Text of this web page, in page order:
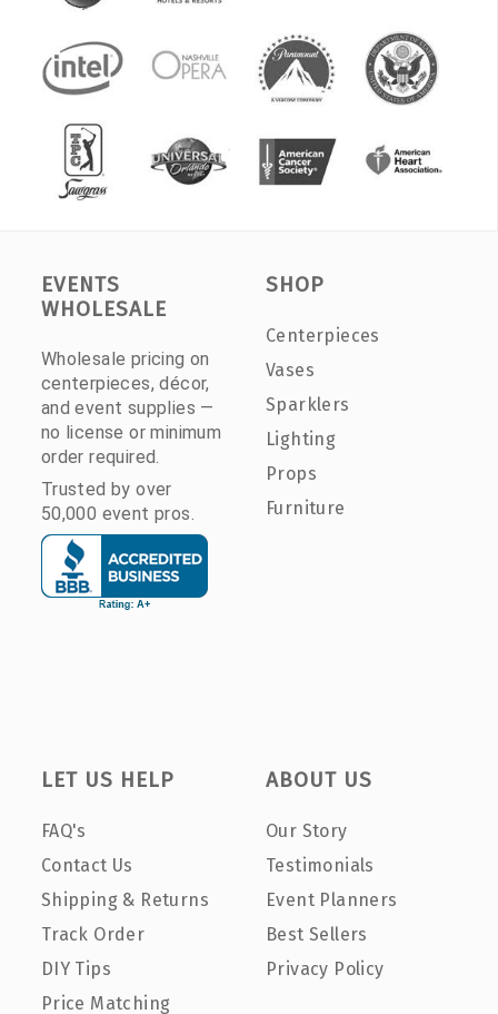
EVENTS
WHOLESALE
Wholesale pricing on
centerpieces, décor,
and event supplies —
no license or minimum
order required.
Trusted by over
50,000 event pros.
SHOP
Centerpieces
Vases
Sparklers
Lighting
Props
Furniture
LET US HELP
FAQ's
Contact Us
Shipping & Returns
Track Order
DIY Tips
Price Matching
ABOUT US
Our Story
Testimonials
Event Planners
Best Sellers
Privacy Policy